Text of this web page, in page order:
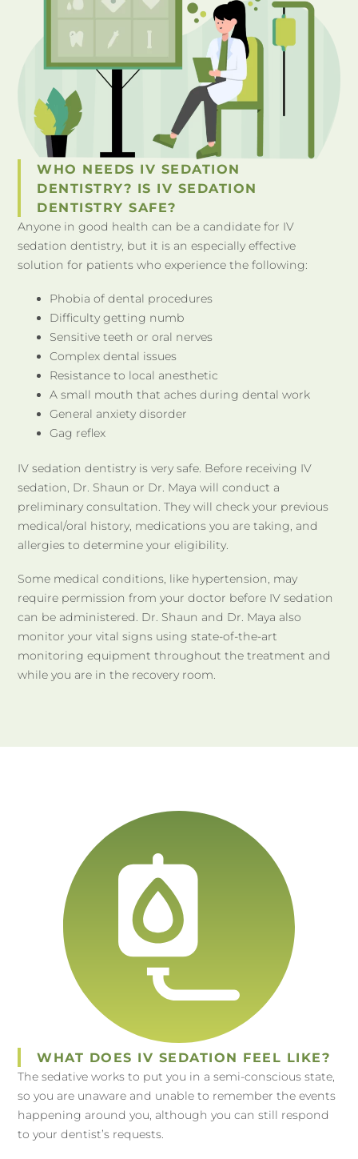
WHO NEEDS IV SEDATION
DENTISTRY? IS IV SEDATION
DENTISTRY SAFE?
Anyone in good health can be a candidate for IV
sedation dentistry, but it is an especially effective
solution for patients who experience the following:
Phobia of dental procedures
Difficulty getting numb
Sensitive teeth or oral nerves
Complex dental issues
Resistance to local anesthetic
A small mouth that aches during dental work
General anxiety disorder
Gag reflex
IV sedation dentistry is very safe. Before receiving IV
sedation, Dr. Shaun or Dr. Maya will conduct a
preliminary consultation. They will check your previous
medical/oral history, medications you are taking, and
allergies to determine your eligibility.
Some medical conditions, like hypertension, may
require permission from your doctor before IV sedation
can be administered. Dr. Shaun and Dr. Maya also
monitor your vital signs using state-of-the-art
monitoring equipment throughout the treatment and
while you are in the recovery room.
WHAT DOES IV SEDATION FEEL LIKE?
The sedative works to put you in a semi-conscious state,
so you are unaware and unable to remember the events
happening around you, although you can still respond
to your dentist’s requests.